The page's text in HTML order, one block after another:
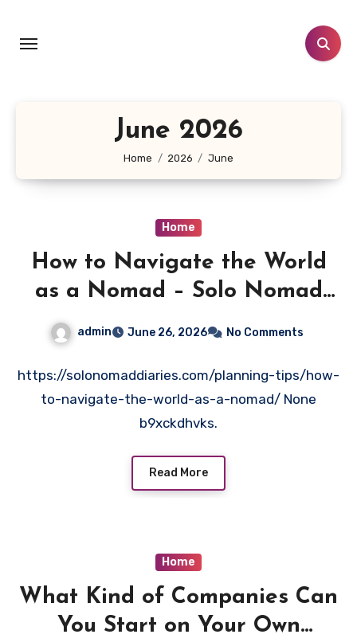
content
June 2026
Home 2026 June
Home
How to Navigate the World
as a Nomad – Solo Nomad
admin June 26, 2026 No Comments
https://solonomaddiaries.com/planning-tips/how-
to-navigate-the-world-as-a-nomad/ None
b9xckdhvks.
Read More
Home
What Kind of Companies Can
You Start on Your Own